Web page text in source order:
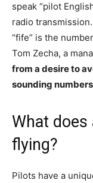
speak “pilot
radio
“fife” is the
Tom Zecha, a
from a desire to
sounding numbers
What does
flying?
Pilots have a